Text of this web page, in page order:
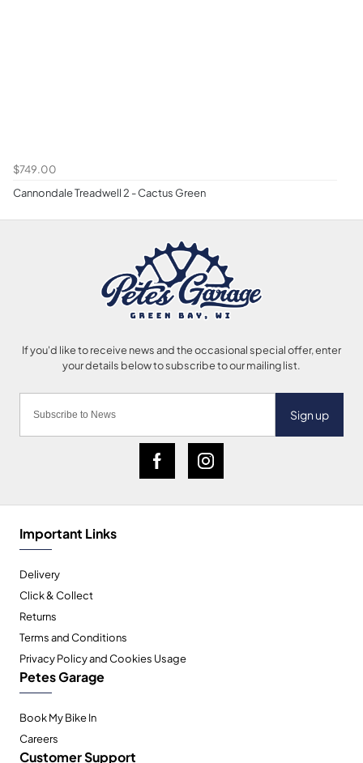
$749.00
Cannondale Treadwell 2 - Cactus Green
Sign up
Important Links
Delivery
Click & Collect
Returns
Terms and Conditions
Privacy Policy and Cookies Usage
Petes Garage
Book My Bike In
Careers
Customer Support